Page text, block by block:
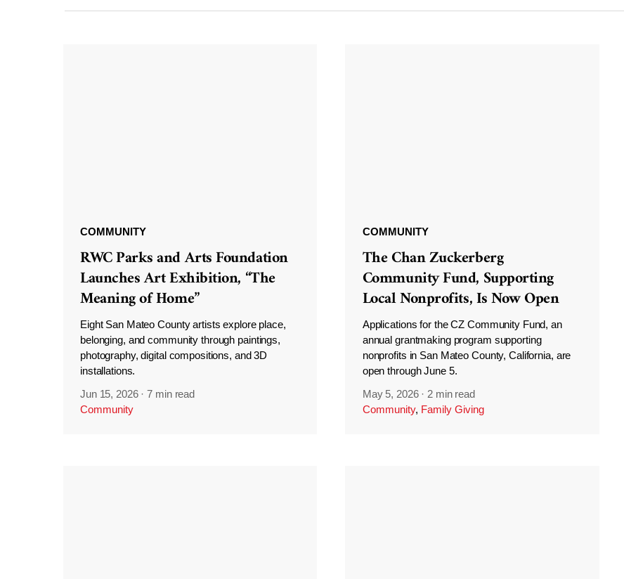
COMMUNITY
RWC Parks and Arts Foundation
Launches Art Exhibition, “The
Meaning of Home”
Eight San Mateo County artists explore place,
belonging, and community through paintings,
photography, digital compositions, and 3D
installations.
Jun 15, 2026 ·7 min read
Community
COMMUNITY
The Chan Zuckerberg
Community Fund, Supporting
Local Nonprofits, Is Now Open
Applications for the CZ Community Fund, an
annual grantmaking program supporting
nonprofits in San Mateo County, California, are
open through June 5.
May 5, 2026 · 2 min read
Community, Family Giving